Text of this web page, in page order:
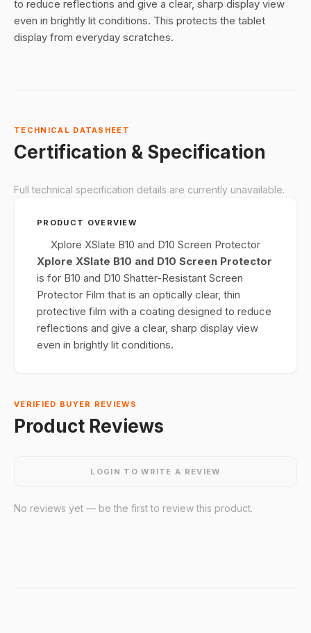
to reduce reflections and give a clear, sharp display view
even in brightly lit conditions. This protects the tablet
display from everyday scratches.
TECHNICAL DATASHEET
Certification & Specification
Full technical specification details are currently unavailable.
PRODUCT OVERVIEW
Xplore XSlate B10 and D10 Screen Protector
Xplore XSlate B10 and D10 Screen Protector
is for B10 and D10 Shatter-Resistant Screen
Protector Film that is an optically clear, thin
protective film with a coating designed to reduce
reflections and give a clear, sharp display view
even in brightly lit conditions.
VERIFIED BUYER REVIEWS
Product Reviews
LOGIN TO WRITE A REVIEW
No reviews yet — be the first to review this product.